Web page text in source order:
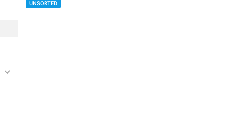
UNSORTED